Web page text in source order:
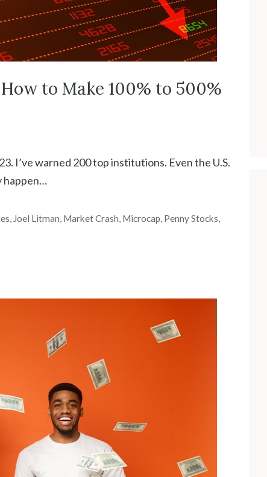
to Make 100% to 500%
I’ve warned 200 top institutions. Even the U.S.
happen…
, Joel Litman, Market Crash, Microcap, Penny Stocks,